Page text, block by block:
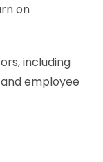
on
including
employee